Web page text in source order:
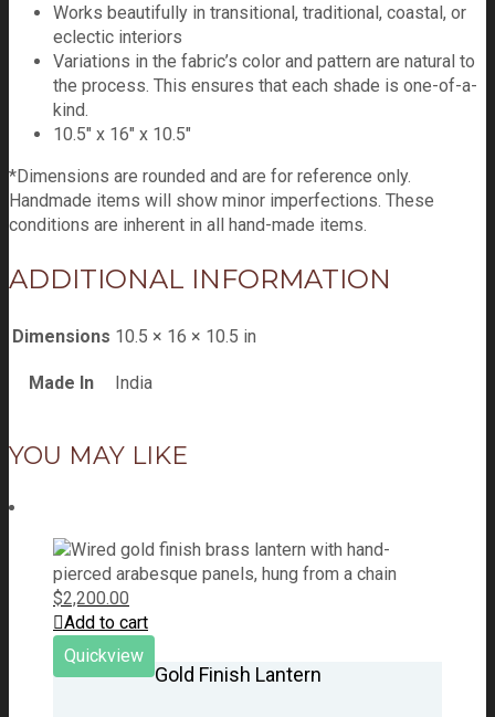
Works beautifully in transitional, traditional, coastal, or
eclectic interiors
Variations in the fabric’s color and pattern are natural to
the process. This ensures that each shade is one-of-a-
kind.
10.5″ x 16″ x 10.5″
*Dimensions are rounded and are for reference only.
Handmade items will show minor imperfections. These
conditions are inherent in all hand-made items.
ADDITIONAL INFORMATION
Dimensions 10.5 × 16 × 10.5 in
Made In India
YOU MAY LIKE
$2,200.00
Add to cart
Quickview
Gold Finish Lantern